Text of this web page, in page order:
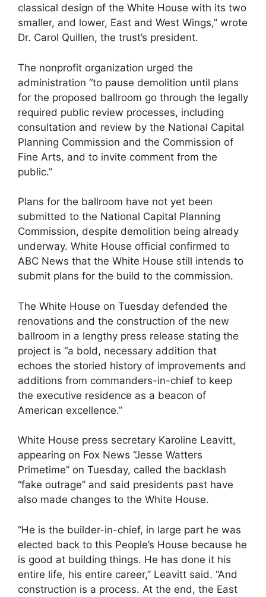
classical design of the White House with its two
smaller, and lower, East and West Wings,” wrote
Dr. Carol Quillen, the trust’s president.
The nonprofit organization urged the
administration “to pause demolition until plans
for the proposed ballroom go through the legally
required public review processes, including
consultation and review by the National Capital
Planning Commission and the Commission of
Fine Arts, and to invite comment from the
public.”
Plans for the ballroom have not yet been
submitted to the National Capital Planning
Commission, despite demolition being already
underway. White House official confirmed to
ABC News that the White House still intends to
submit plans for the build to the commission.
The White House on Tuesday defended the
renovations and the construction of the new
ballroom in a lengthy press release stating the
project is “a bold, necessary addition that
echoes the storied history of improvements and
additions from commanders-in-chief to keep
the executive residence as a beacon of
American excellence.”
White House press secretary Karoline Leavitt,
appearing on Fox News “Jesse Watters
Primetime” on Tuesday, called the backlash
“fake outrage” and said presidents past have
also made changes to the White House.
“He is the builder-in-chief, in large part he was
elected back to this People’s House because he
is good at building things. He has done it his
entire life, his entire career,” Leavitt said. “And
construction is a process. At the end, the East